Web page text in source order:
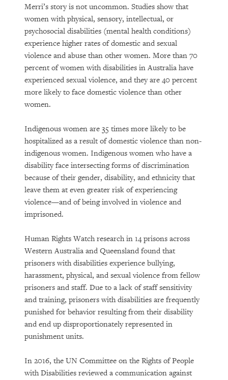
Merri’s story is not uncommon. Studies show that
women with physical, sensory, intellectual, or
psychosocial disabilities (mental health conditions)
experience higher rates of domestic and sexual
violence and abuse than other women. More than 70
percent of women with disabilities in Australia have
experienced sexual violence, and they are 40 percent
more likely to face domestic violence than other
women.
Indigenous women are 35 times more likely to be
hospitalized as a result of domestic violence than non-
indigenous women. Indigenous women who have a
disability face intersecting forms of discrimination
because of their gender, disability, and ethnicity that
leave them at even greater risk of experiencing
violence—and of being involved in violence and
imprisoned.
Human Rights Watch research in 14 prisons across
Western Australia and Queensland found that
prisoners with disabilities experience bullying,
harassment, physical, and sexual violence from fellow
prisoners and staff. Due to a lack of staff sensitivity
and training, prisoners with disabilities are frequently
punished for behavior resulting from their disability
and end up disproportionately represented in
punishment units.
In 2016, the UN Committee on the Rights of People
with Disabilities reviewed a communication against